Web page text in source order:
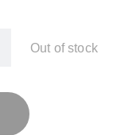
Out of stock